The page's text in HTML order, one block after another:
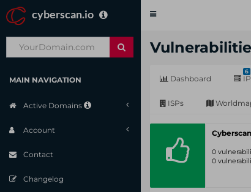
cyberscan.io
Toggle
MAIN NAVIGATION
Active Domains
Account
Contact
Changelog
Dashboard
6
ISPs
0
0